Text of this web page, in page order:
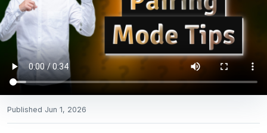
Published Jun 1, 2026